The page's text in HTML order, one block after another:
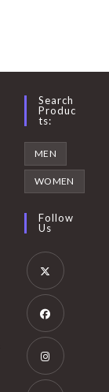
Opens
Search
Produc
Ts:
MEN
WOMEN
Follow
Us
Opens
in
new
tab
Opens
in
Opens